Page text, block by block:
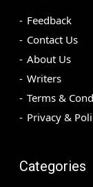
Feedback
Contact Us
About Us
Writers
Terms &
Privacy &
Categories